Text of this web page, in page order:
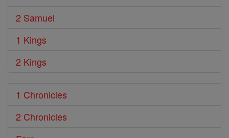
2 Samuel
1 Kings
2 Kings
1 Chronicles
2 Chronicles